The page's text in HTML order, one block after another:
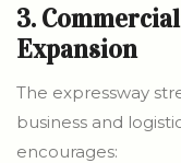
3.
Expansion
The expressway
business and
encourages: